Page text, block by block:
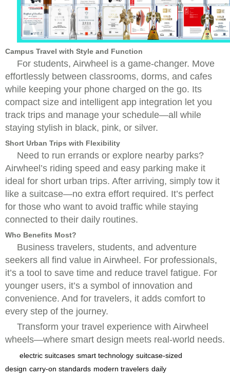
Campus Travel with Style and Function
For students, Airwheel is a game-changer. Move
effortlessly between classrooms, dorms, and cafes
while keeping your phone charged on the go. Its
compact size and intelligent app integration let you
track trips and manage your schedule—all while
staying stylish in black, pink, or silver.
Short Urban Trips with Flexibility
Need to run errands or explore nearby parks?
Airwheel’s riding speed and easy parking make it
ideal for short urban trips. After arriving, simply tow it
like a suitcase—no extra effort required. It’s perfect
for those who want to avoid traffic while staying
connected to their daily routines.
Who Benefits Most?
Business travelers, students, and adventure
seekers all find value in Airwheel. For professionals,
it’s a tool to save time and reduce travel fatigue. For
younger users, it’s a symbol of innovation and
convenience. And for travelers, it adds comfort to
every step of the journey.
Transform your travel experience with Airwheel
wheels—where smart design meets real-world needs.
electric suitcases smart technology suitcase-sized
design carry-on standards modern travelers daily